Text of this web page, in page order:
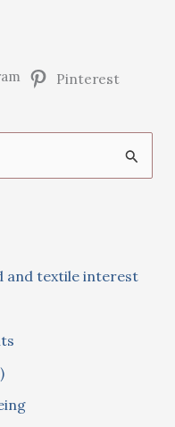
Pinterest
and textile interest